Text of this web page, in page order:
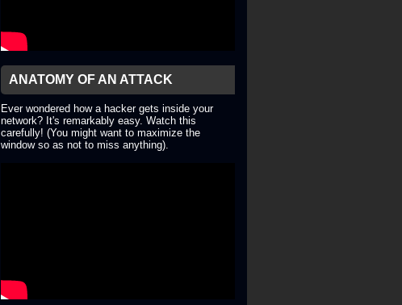
ANATOMY OF AN ATTACK
Ever wondered how a hacker gets inside your
network? It's remarkably easy. Watch this
carefully! (You might want to maximize the
window so as not to miss anything).